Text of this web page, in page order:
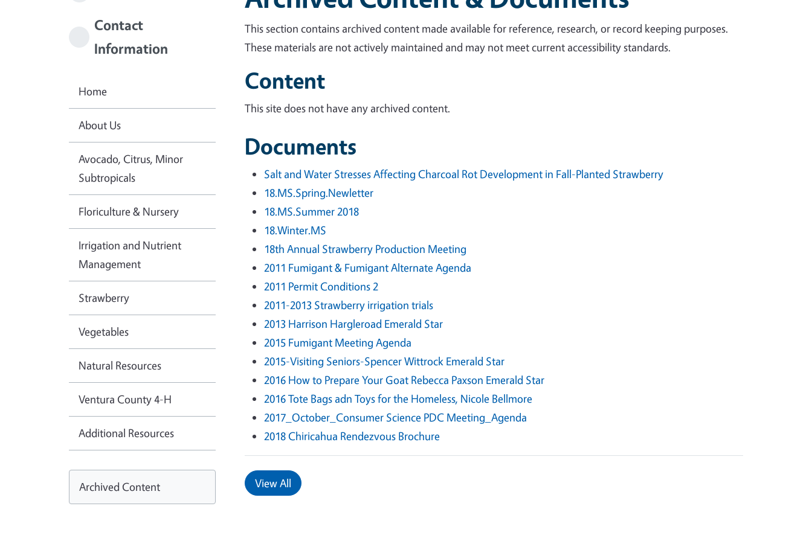
This section contains archived content made available for reference, research, or record keeping purposes.
These materials are not actively maintained and may not meet current accessibility standards.
Content
This site does not have any archived content.
Documents
Salt and Water Stresses Affecting Charcoal Rot Development in Fall-Planted Strawberry
18.MS.Spring.Newletter
18.MS.Summer 2018
18.Winter.MS
18th Annual Strawberry Production Meeting
2011 Fumigant & Fumigant Alternate Agenda
2011 Permit Conditions 2
2011-2013 Strawberry irrigation trials
2013 Harrison Hargleroad Emerald Star
2015 Fumigant Meeting Agenda
2015-Visiting Seniors-Spencer Wittrock Emerald Star
2016 How to Prepare Your Goat Rebecca Paxson Emerald Star
2016 Tote Bags adn Toys for the Homeless, Nicole Bellmore
2017_October_Consumer Science PDC Meeting_Agenda
2018 Chiricahua Rendezvous Brochure
View All
Contact
Information
Home
About Us
Avocado, Citrus, Minor
Subtropicals
Floriculture & Nursery
Irrigation and Nutrient
Management
Strawberry
Vegetables
Natural Resources
Ventura County 4-H
Additional Resources
Archived Content